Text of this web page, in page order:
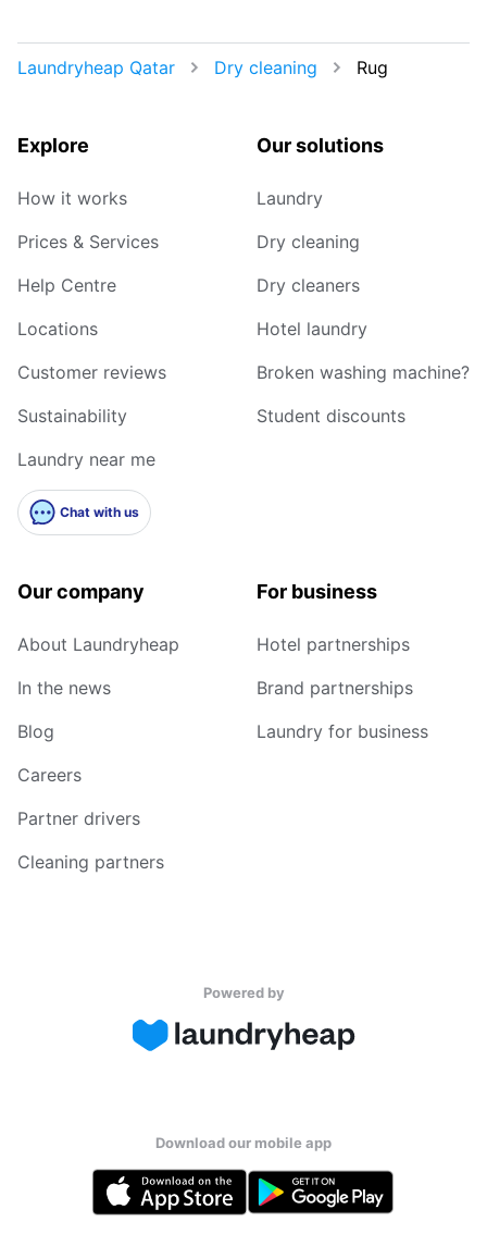
Laundryheap Qatar Dry cleaning Rug
Explore
How it works
Prices & Services
Help Centre
Locations
Customer reviews
Sustainability
Laundry near me
Chat with us
Our solutions
Laundry
Dry cleaning
Dry cleaners
Hotel laundry
Broken washing machine?
Student discounts
Our company
About Laundryheap
In the news
Blog
Careers
Partner drivers
Cleaning partners
For business
Hotel partnerships
Brand partnerships
Laundry for business
Powered by
Download our mobile app